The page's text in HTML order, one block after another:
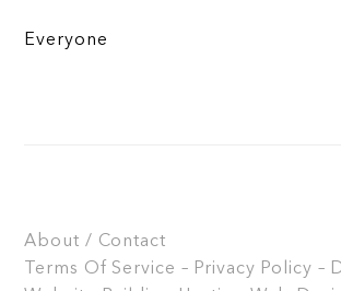
Everyone
About / Contact
Terms Of Service – Privacy Policy –